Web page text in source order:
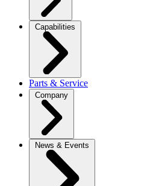
Capabilities
Parts & Service
Company
News & Events